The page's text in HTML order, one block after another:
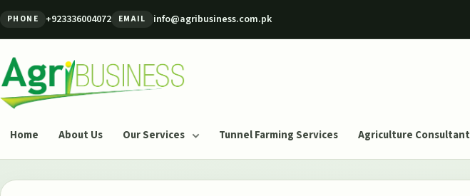
PHONE +923336004072 EMAIL info@agribusiness.com.pk
Agribusiness Pakistan
Home About Us Our Services Tunnel Farming Services Agriculture Consultant